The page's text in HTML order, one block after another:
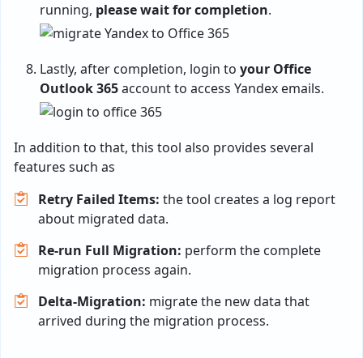
running, please wait for completion.
Lastly, after completion, login to your Office
Outlook 365account to access Yandex emails.
In addition to that, this tool also provides several
features such as
Retry Failed Items: the tool creates a log report
about migrated data.
Re-run Full Migration: perform the complete
migration process again.
Delta-Migration: migrate the new data that
arrived during the migration process.